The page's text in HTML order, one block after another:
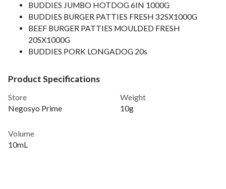
BUDDIES JUMBO HOTDOG 6IN 1000G
BUDDIES BURGER PATTIES FRESH 32SX1000G
BEEF BURGER PATTIES MOULDED FRESH
20SX1000G
BUDDIES PORK LONGADOG 20s
Product Specifications
Store
Negosyo Prime
Weight
10g
Volume
10mL